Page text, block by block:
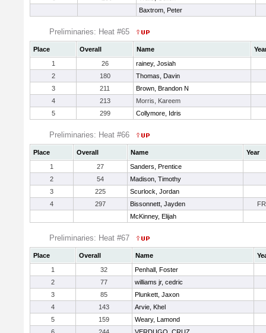
Baxtrom, Peter
Preliminaries: Heat #65
Place Overall Name
1
26 rainey, Josiah
2
180
Thomas, Davin
3
211
Brown, Brandon N
4
213
Morris, Kareem
5
299 Collymore, Idris
Preliminaries: Heat #66
Place Overall Name
Year
1
27
Sanders, Prentice
2
54
Madison, Timothy
3
225
Scurlock, Jordan
4
297 Bissonnett, Jayden
FR
McKinney, Elijah
Preliminaries: Heat #67
Place Overall Name
1
32
Penhall, Foster
2
77
williams jr, cedric
3
85
Plunkett, Jaxon
4
143
Arvie, Khel
5
159
Weary, Lamond